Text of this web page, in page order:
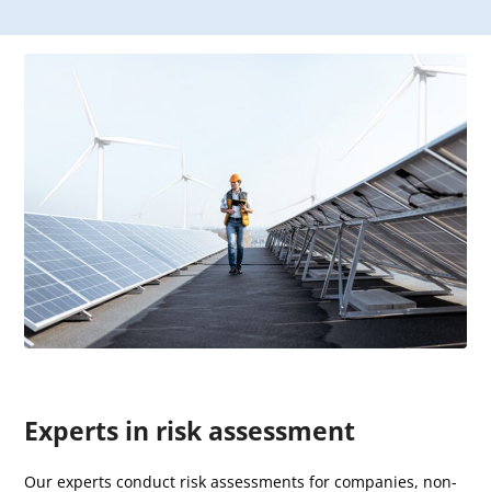
Experts in risk assessment
Our experts conduct risk assessments for companies, non-